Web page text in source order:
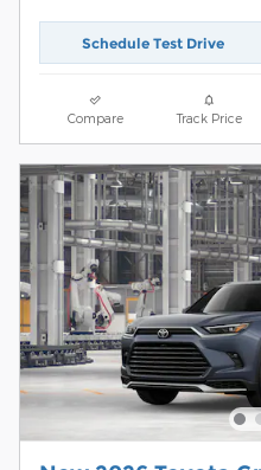
Schedule Test Drive
Compare Track Price